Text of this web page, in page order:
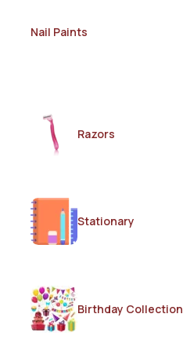
Nail Paints
Razors
Stationary
Birthday Collection